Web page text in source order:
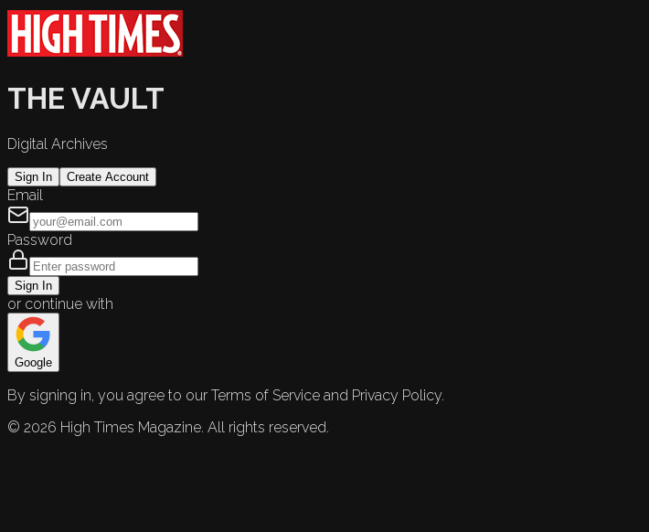
THE VAULT
Digital Archives
Sign In Create Account
Email
Password
Sign In
or continue with
Google
By signing in, you agree to our Terms of Service and Privacy Policy.
© 2026 High Times Magazine. All rights reserved.